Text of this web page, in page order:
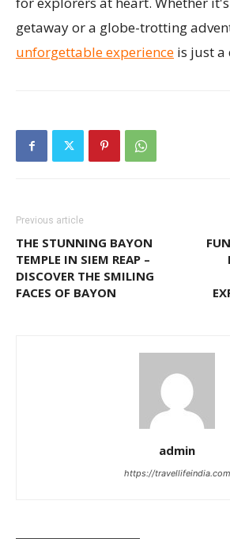
getaway or a globe-trotting
unforgettable experience is just a
Previous article
THE STUNNING BAYON
TEMPLE IN SIEM REAP –
DISCOVER THE SMILING
FACES OF BAYON
admin
https://travellifeindia.com